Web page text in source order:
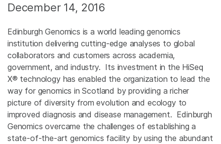
December 14, 2016
Edinburgh Genomics is a world leading genomics
institution delivering cutting-edge analyses to global
collaborators and customers across academia,
government, and industry. Its investment in the HiSeq
X® technology has enabled the organization to lead the
way for genomics in Scotland by providing a richer
picture of diversity from evolution and ecology to
improved diagnosis and disease management. Edinburgh
Genomics overcame the challenges of establishing a
state-of-the-art genomics facility by using the abundant